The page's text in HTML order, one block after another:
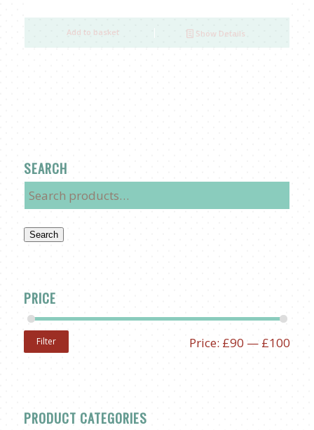
Add to basket Show Details
SEARCH
Search
PRICE
Filter Price: £90 — £100
PRODUCT CATEGORIES